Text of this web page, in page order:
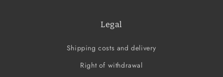
Legal
Shipping costs and delivery
Right of withdrawal